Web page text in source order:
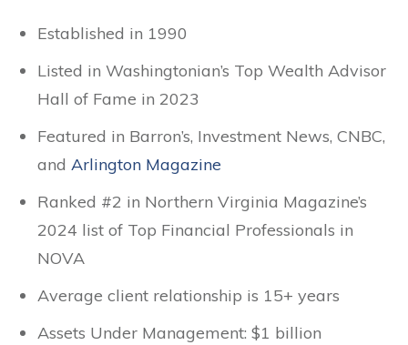
Established in 1990
Listed in Washingtonian’s Top Wealth Advisor
Hall of Fame in 2023
Featured in Barron’s, Investment News, CNBC,
and Arlington Magazine
Ranked #2 in Northern Virginia Magazine’s
2024 list of Top Financial Professionals in
NOVA
Average client relationship is 15+ years
Assets Under Management: $1 billion